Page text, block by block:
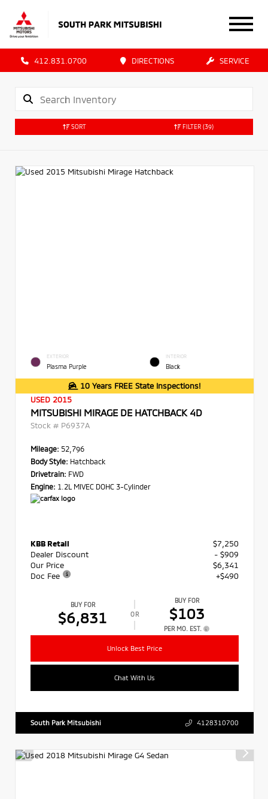
412.831.0700 DIRECTIONS SERVICE
SORT FILTER (39)
EXTERIOR
Plasma Purple
INTERIOR
Black
10 Years FREE State Inspections!
USED 2015
MITSUBISHI MIRAGE DE HATCHBACK 4D
Stock # P6937A
Mileage: 52,796
Body Style: Hatchback
Drivetrain: FWD
Engine: 1.2L MIVEC DOHC 3-Cylinder
KBB Retail
$7,250
Dealer Discount
- $909
Our Price
$6,341
Doc Fee
+$490
BUY FOR
$6,831 OR
BUY FOR
$103
PER MO. EST.
Unlock Best Price
Chat With Us
South Park Mitsubishi 4128310700